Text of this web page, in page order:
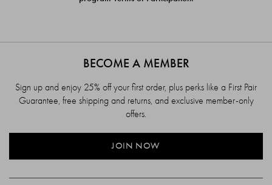
BECOME A MEMBER
Sign up and enjoy 25% off your first order, plus perks like a First Pair
Guarantee, free shipping and returns, and exclusive member-only
offers.
JOIN NOW